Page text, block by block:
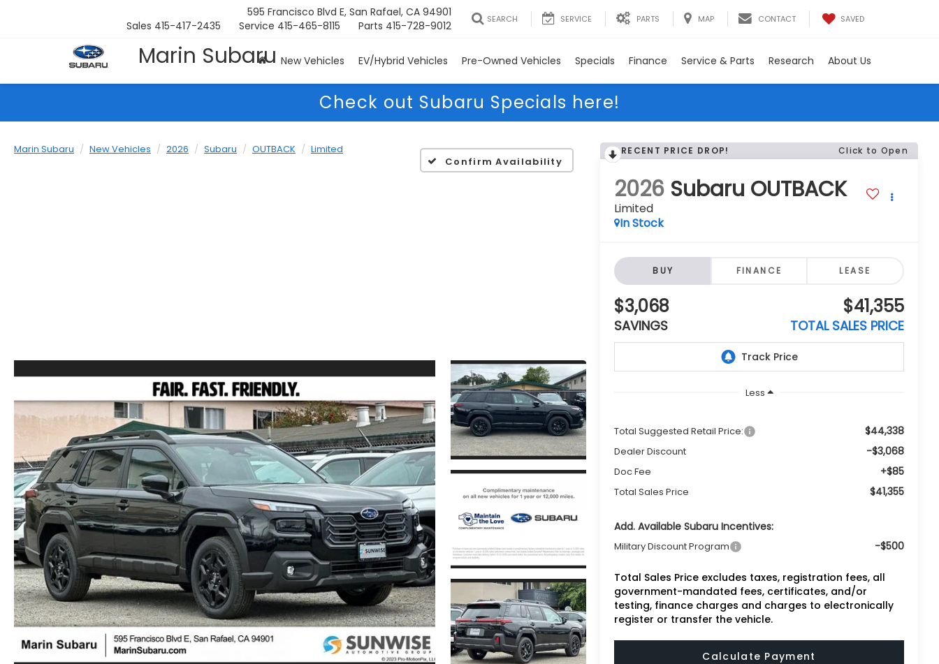
Marin Subaru
595 Francisco Blvd E, San Rafael, CA 94901
Sales 415-417-2435 Service 415-465-8115 Parts 415-728-9012 SEARCH SERVICE PARTS MAP CONTACT SAVED
New Vehicles EV/Hybrid Vehicles Pre-Owned Vehicles Specials Finance Service & Parts Research About Us
Check out Subaru Specials here!
Marin Subaru New Vehicles 2026 Subaru OUTBACK
Limited
Confirm Availability
RECENT PRICE DROP! Click to Open
2026 Subaru OUTBACK
Limited
In Stock
BUY FINANCE LEASE
$3,068
SAVINGS
$41,355
TOTAL SALES PRICE
Less
Total Suggested Retail Price: $44,338
Dealer Discount -$3,068
Doc Fee +$85
Total Sales Price $41,355
Add. Available Subaru Incentives:
Military Discount Program -$500
Total Sales Price excludes taxes, registration fees, all
government-mandated fees, certificates, and/or
testing, finance charges and charges to electronically
register or transfer the vehicle.
Calculate Payment